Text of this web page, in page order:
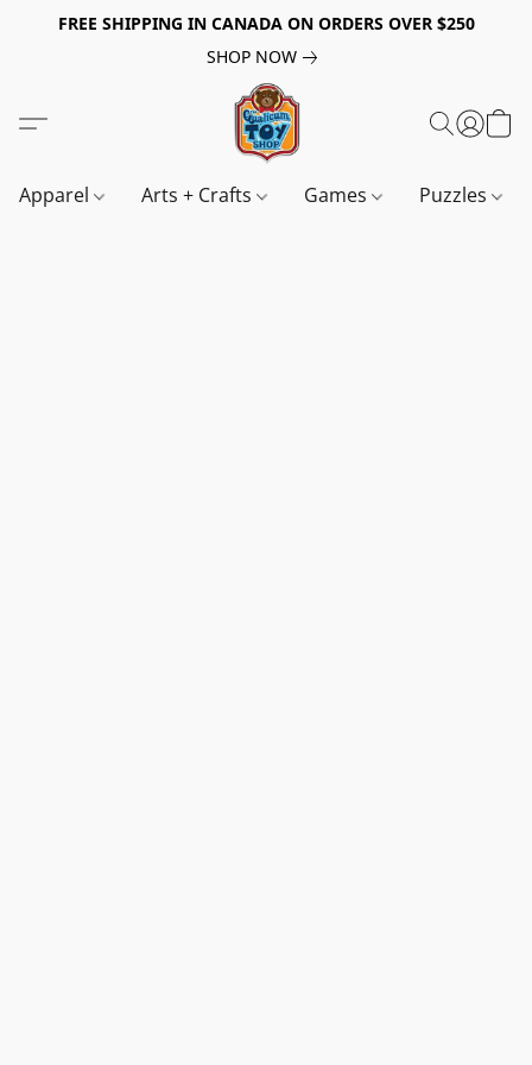
FREE SHIPPING IN CANADA ON ORDERS OVER $250
SHOP NOW
Apparel Arts + Crafts Games Puzzles